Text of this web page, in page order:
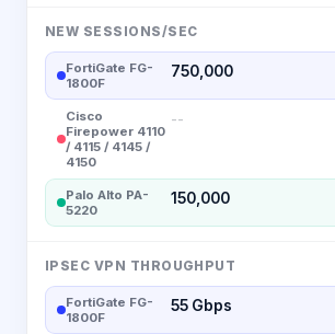
NEW SESSIONS/SEC
FortiGate FG-
1800F
750,000
Cisco
Firepower 4110
/ 4115 / 4145 /
4150
--
Palo Alto PA-
5220
150,000
IPSEC VPN THROUGHPUT
FortiGate FG-
1800F
55 Gbps